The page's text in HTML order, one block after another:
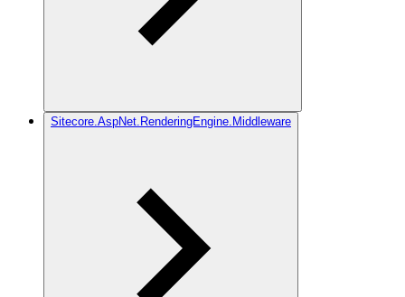
Sitecore.AspNet.RenderingEngine.Middleware